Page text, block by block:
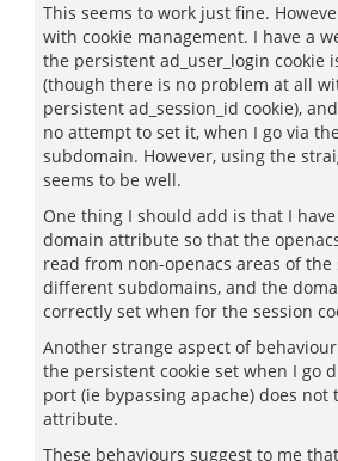
This seems to work just fine.
with cookie management. I have a
the persistent ad_user_login cookie
(though there is no problem at all
persistent ad_session_id cookie),
no attempt to set it, when I go via
subdomain. However, using the
seems to be well.
One thing I should add is that I
domain attribute so that the
read from non-openacs areas of the
different subdomains, and the
correctly set when for the session
Another strange aspect of
the persistent cookie set when I go
port (ie bypassing apache) does not
attribute.
These behaviours suggest to me